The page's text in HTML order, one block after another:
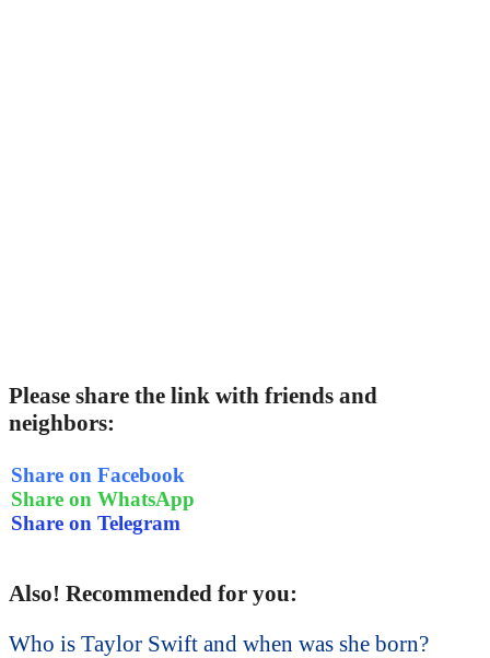
Please share the link with friends and
neighbors:
Share on Facebook
Share on WhatsApp
Share on Telegram
Also! Recommended for you:
Who is Taylor Swift and when was she born?